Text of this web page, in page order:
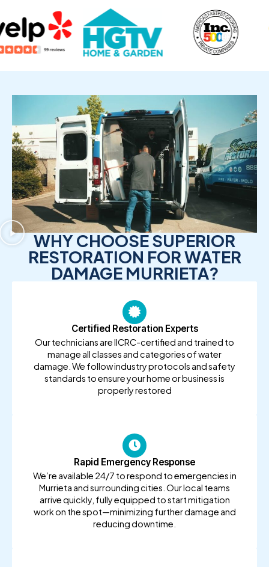
WHY CHOOSE SUPERIOR
RESTORATION FOR WATER
DAMAGE MURRIETA?
Certified Restoration Experts
Our technicians are IICRC-certified and trained to
manage all classes and categories of water
damage. We follow industry protocols and safety
standards to ensure your home or business is
properly restored
Rapid Emergency Response
We’re available 24/7 to respond to emergencies in
Murrieta and surrounding cities. Our local teams
arrive quickly, fully equipped to start mitigation
work on the spot—minimizing further damage and
reducing downtime.